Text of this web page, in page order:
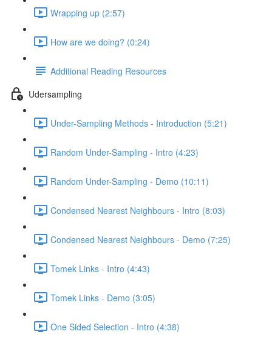
Wrapping up (2:57)
How are we doing? (0:24)
Additional Reading Resources
Udersampling
Under-Sampling Methods - Introduction (5:21)
Random Under-Sampling - Intro (4:23)
Random Under-Sampling - Demo (10:11)
Condensed Nearest Neighbours - Intro (8:03)
Condensed Nearest Neighbours - Demo (7:25)
Tomek Links - Intro (4:43)
Tomek Links - Demo (3:05)
One Sided Selection - Intro (4:38)